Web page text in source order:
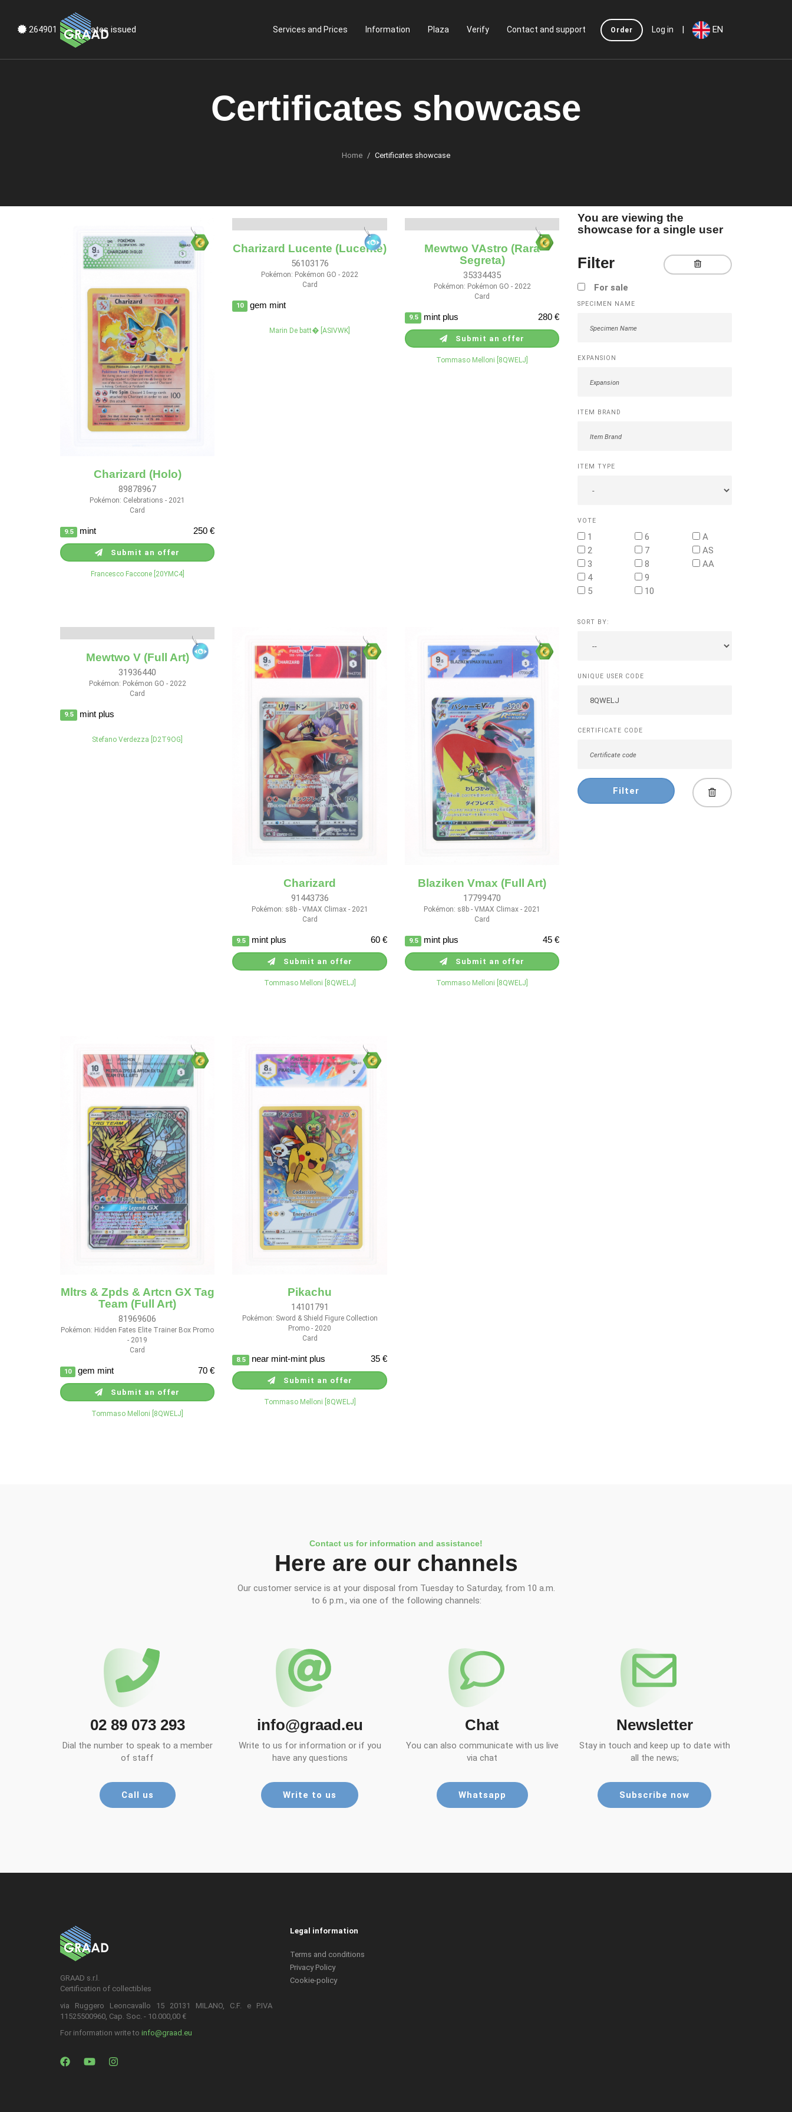
264901 Certificates issued Log in | EN
Order
Services and Prices Information Plaza Verify Contact and support
Certificates showcase
Home Certificates showcase
Charizard (Holo)
89878967
Pokémon: Celebrations - 2021
Card
9.5 mint 250 €
Submit an offer
Francesco Faccone [20YMC4]
Charizard Lucente (Lucente)
56103176
Pokémon: Pokémon GO - 2022
Card
10 gem mint
Marin De batt� [ASIVWK]
Mewtwo VAstro (Rara
Segreta)
35334435
Pokémon: Pokémon GO - 2022
Card
9.5 mint plus 280 €
Submit an offer
Tommaso Melloni [8QWELJ]
Mewtwo V (Full Art)
31936440
Pokémon: Pokémon GO - 2022
Card
9.5 mint plus
Stefano Verdezza [D2T9OG]
Charizard
91443736
Pokémon: s8b - VMAX Climax - 2021
Card
9.5 mint plus 60 €
Submit an offer
Tommaso Melloni [8QWELJ]
Blaziken Vmax (Full Art)
17799470
Pokémon: s8b - VMAX Climax - 2021
Card
9.5 mint plus 45 €
Submit an offer
Tommaso Melloni [8QWELJ]
Mltrs & Zpds & Artcn GX Tag
Team (Full Art)
81969606
Pokémon: Hidden Fates Elite Trainer Box Promo
- 2019
Card
10 gem mint 70 €
Submit an offer
Tommaso Melloni [8QWELJ]
Pikachu
14101791
Pokémon: Sword & Shield Figure Collection
Promo - 2020
Card
8.5 near mint-mint plus 35 €
Submit an offer
Tommaso Melloni [8QWELJ]
You are viewing the
showcase for a single user
Filter
For sale
SPECIMEN NAME
EXPANSION
ITEM BRAND
ITEM TYPE
VOTE
1
2
3
4
5
6
7
8
9
10
A
AS
AA
SORT BY:
UNIQUE USER CODE
CERTIFICATE CODE
Filter
Contact us for information and assistance!
Here are our channels
Our customer service is at your disposal from Tuesday to Saturday, from 10 a.m.
to 6 p.m., via one of the following channels:
02 89 073 293
Dial the number to speak to a member
of staff
Call us
info@graad.eu
Write to us for information or if you
have any questions
Write to us
Chat
You can also communicate with us live
via chat
Whatsapp
Newsletter
Stay in touch and keep up to date with
all the news;
Subscribe now
GRAAD s.r.l.
Certification of collectibles
via Ruggero Leoncavallo 15 20131 MILANO, C.F. e P.IVA
11525500960, Cap. Soc. - 10.000,00 €
For information write to info@graad.eu
Legal information
Terms and conditions
Privacy Policy
Cookie-policy